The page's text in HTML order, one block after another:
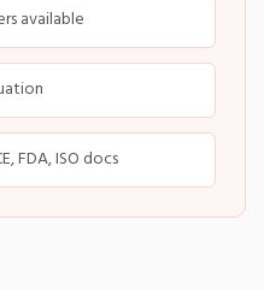
available
FDA, ISO docs